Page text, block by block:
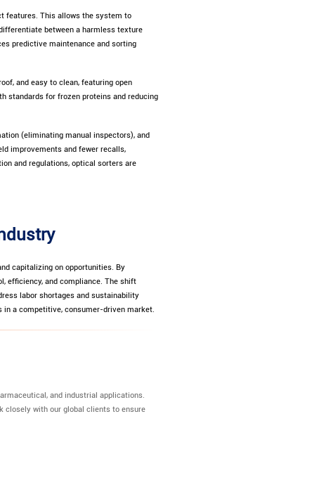
features. This allows the system to
between a harmless texture
predictive maintenance and sorting
and easy to clean, featuring open
standards for frozen proteins and reducing
(eliminating manual inspectors), and
improvements and fewer recalls,
and regulations, optical sorters are
capitalizing on opportunities. By
efficiency, and compliance. The shift
labor shortages and sustainability
a competitive, consumer-driven market.
and industrial applications.
closely with our global clients to ensure